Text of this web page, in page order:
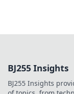
BJ255 Insights
BJ255 Insights